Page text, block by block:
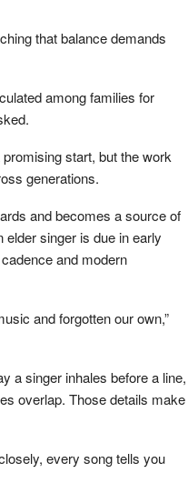
that balance demands
among families for
start, but the work
generations.
and becomes a source of
elder singer is due in early
and modern
and forgotten our own,”
a singer inhales before a line,
overlap. Those details make
every song tells you